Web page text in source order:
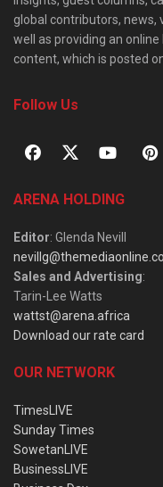
global contributors, news,
well as providing an
content, which is posted
Follow Us
ARENA HOLDING
Editor: Glenda Nevill
Sales and Advertising:
Tarin-Lee Watts
wattst@arena.africa
Download our rate card
OUR NETWORK
TimesLIVE
Sunday Times
SowetanLIVE
BusinessLIVE